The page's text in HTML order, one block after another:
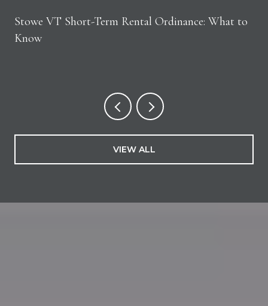
Stowe VT Short-Term Rental Ordinance: What to
Know
VIEW ALL